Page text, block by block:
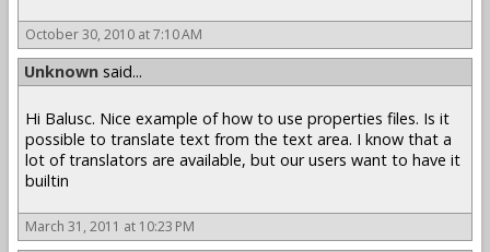
October 30, 2010 at 7:10 AM
Unknown said...
Hi Balusc. Nice example of how to use properties files. Is it
possible to translate text from the text area. I know that a
lot of translators are available, but our users want to have it
builtin
March 31, 2011 at 10:23 PM